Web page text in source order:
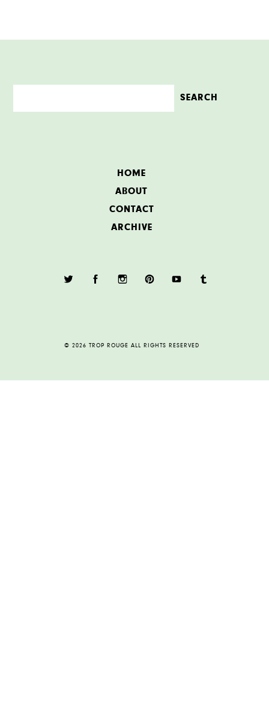
HOME
ABOUT
CONTACT
ARCHIVE
© 2026 TROP ROUGE ALL RIGHTS RESERVED